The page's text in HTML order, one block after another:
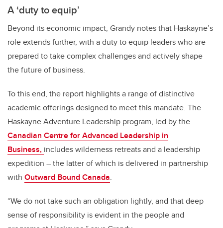
A ‘duty to equip’
Beyond its economic impact, Grandy notes that Haskayne’s
role extends further, with a duty to equip leaders who are
prepared to take complex challenges and actively shape
the future of business.
To this end, the report highlights a range of distinctive
academic offerings designed to meet this mandate. The
Haskayne Adventure Leadership program, led by the
Canadian Centre for Advanced Leadership in
Business, includes wilderness retreats and a leadership
expedition – the latter of which is delivered in partnership
with Outward Bound Canada.
“We do not take such an obligation lightly, and that deep
sense of responsibility is evident in the people and